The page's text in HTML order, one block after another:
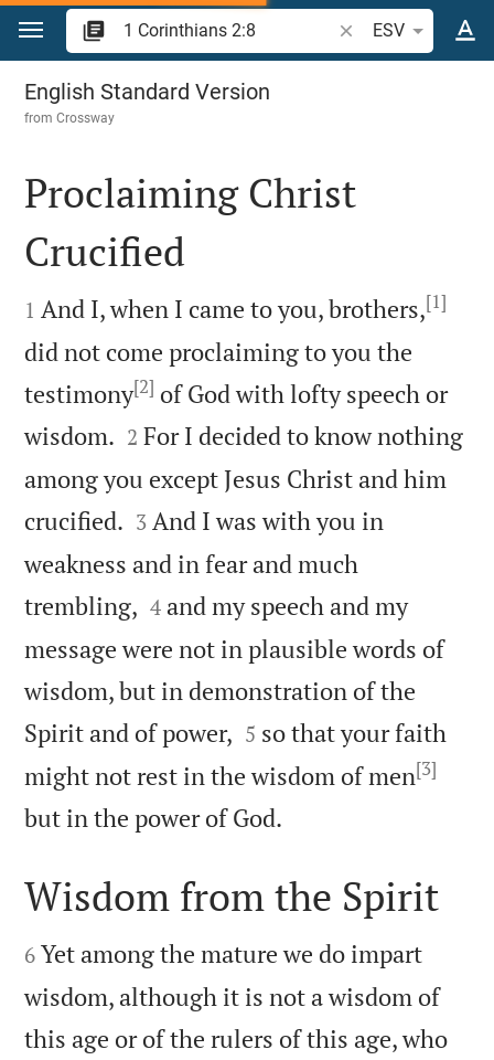
Jump to content
Search Bible verse
ESV
1 Corinthians 2
English Standard Version
fromCrossway

Proclaiming Christ
Crucified

1 And I, when I came to you, brothers,[1]
did not come proclaiming to you the
testimony[2] of God with lofty speech or
wisdom. 

2 For I decided to know nothing
among you except Jesus Christ and him
crucified. 

3 And I was with you in
weakness and in fear and much
trembling, 

4 and my speech and my
message were not in plausible words of
wisdom, but in demonstration of the
Spirit and of power, 

5 so that your faith
might not rest in the wisdom of men[3]
but in the power of God.

Wisdom from the Spirit

6 Yet among the mature we do impart
wisdom, although it is not a wisdom of
this age or of the rulers of this age, who